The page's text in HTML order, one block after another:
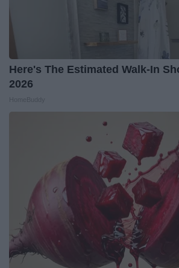
Here's The Estimated Walk-In
2026